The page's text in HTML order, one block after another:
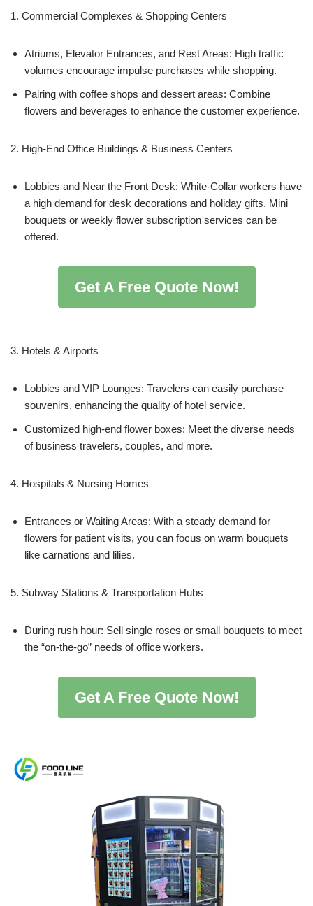
1. Commercial Complexes & Shopping Centers
Atriums, Elevator Entrances, and Rest Areas: High traffic
volumes encourage impulse purchases while shopping.
Pairing with coffee shops and dessert areas: Combine
flowers and beverages to enhance the customer experience.
2. High-End Office Buildings & Business Centers
Lobbies and Near the Front Desk: White-Collar workers have
a high demand for desk decorations and holiday gifts. Mini
bouquets or weekly flower subscription services can be
offered.
Get A Free Quote Now!
3. Hotels & Airports
Lobbies and VIP Lounges: Travelers can easily purchase
souvenirs, enhancing the quality of hotel service.
Customized high-end flower boxes: Meet the diverse needs
of business travelers, couples, and more.
4. Hospitals & Nursing Homes
Entrances or Waiting Areas: With a steady demand for
flowers for patient visits, you can focus on warm bouquets
like carnations and lilies.
5. Subway Stations & Transportation Hubs
During rush hour: Sell single roses or small bouquets to meet
the “on-the-go” needs of office workers.
Get A Free Quote Now!